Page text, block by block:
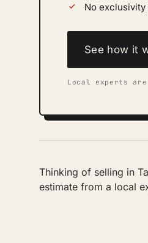
No
See how it
Local experts
Thinking of selling in
estimate from a local